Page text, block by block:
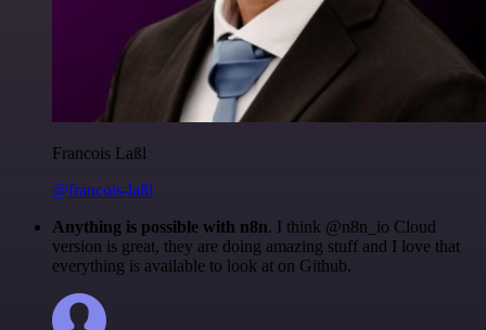
Francois Laßl
@francois-laßl
Anything is possible with n8n. I think @n8n_io Cloud
version is great, they are doing amazing stuff and I love that
everything is available to look at on Github.